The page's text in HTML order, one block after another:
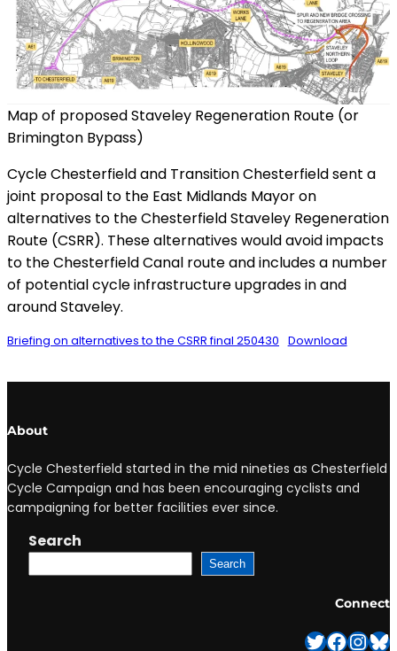
Map of proposed Staveley Regeneration Route (or
Brimington Bypass)
Cycle Chesterfield and Transition Chesterfield sent a
joint proposal to the East Midlands Mayor on
alternatives to the Chesterfield Staveley Regeneration
Route (CSRR). These alternatives would avoid impacts
to the Chesterfield Canal route and includes a number
of potential cycle infrastructure upgrades in and
around Staveley.
Briefing on alternatives to the CSRR final 250430 Download
About
Cycle Chesterfield started in the mid nineties as Chesterfield
Cycle Campaign and has been encouraging cyclists and
campaigning for better facilities ever since.
Search
Search
Connect
Twitter Facebook InstagramBluesky